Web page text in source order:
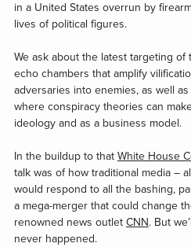
in a United States overrun by
lives of political figures.
We ask about the latest targeting
echo chambers that amplify
adversaries into enemies, as well
where conspiracy theories can
ideology and as a business model.
In the buildup to that White House
talk was of how traditional media –
would respond to all the bashing,
a mega-merger that could change
renowned news outlet CNN. But
never happened.